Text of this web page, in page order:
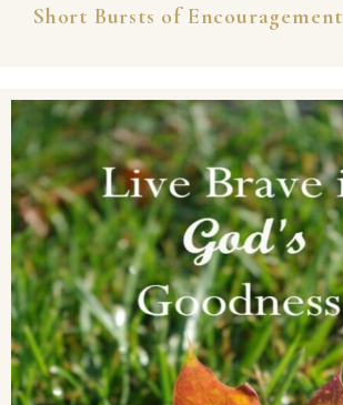
Short Bursts of Encouragement